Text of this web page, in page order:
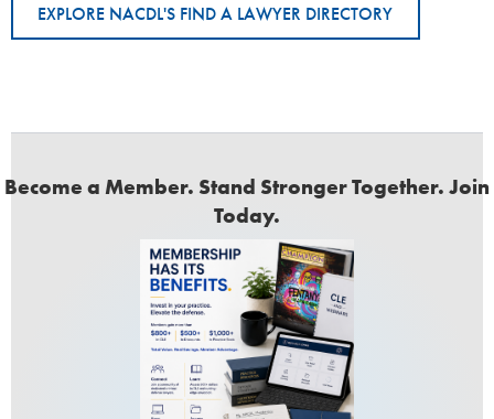
EXPLORE NACDL'S FIND A LAWYER DIRECTORY
Become a Member. Stand Stronger Together. Join
Today.